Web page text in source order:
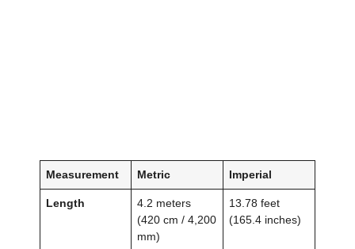
Measurement Metric Imperial
Length
4.2 meters
(420 cm / 4,200
mm)
13.78 feet
(165.4 inches)